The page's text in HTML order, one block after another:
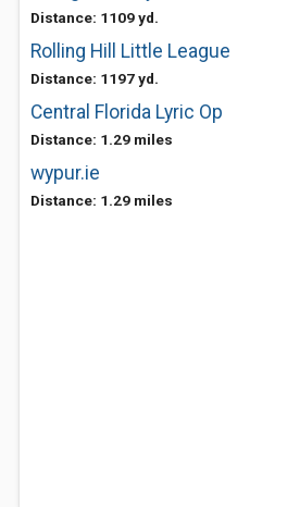
Distance: 1109 yd.
Rolling Hill Little League
Distance: 1197 yd.
Central Florida Lyric Op
Distance: 1.29 miles
wypur.ie
Distance: 1.29 miles